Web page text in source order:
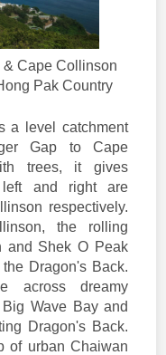
Cape Collinson
Pak Country
a level catchment
Gap to Cape
trees, it gives
left and right are
respectively.
the rolling
and Shek O Peak
Dragon's Back.
across dreamy
Wave Bay and
Dragon's Back.
of urban Chaiwan